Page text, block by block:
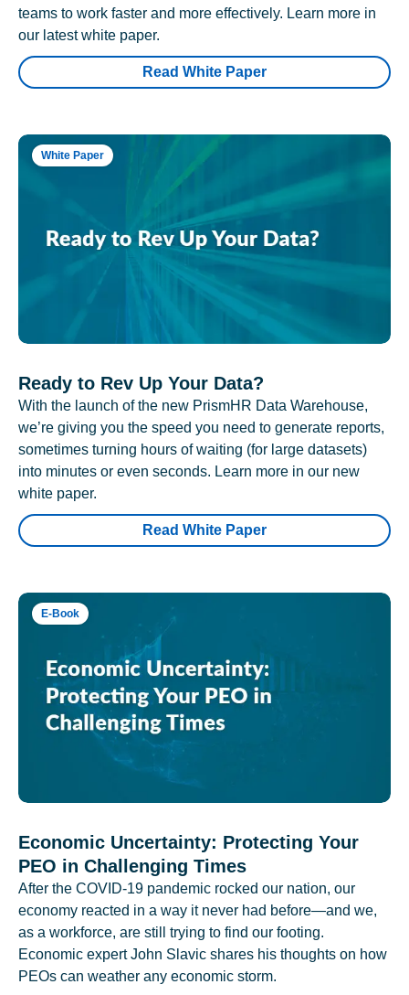
teams to work faster and more effectively. Learn more in
our latest white paper.
Read White Paper
White Paper
Ready to Rev Up Your Data?
With the launch of the new PrismHR Data Warehouse,
we’re giving you the speed you need to generate reports,
sometimes turning hours of waiting (for large datasets)
into minutes or even seconds. Learn more in our new
white paper.
Read White Paper
E-Book
Economic Uncertainty: Protecting Your
PEO in Challenging Times
After the COVID-19 pandemic rocked our nation, our
economy reacted in a way it never had before—and we,
as a workforce, are still trying to find our footing.
Economic expert John Slavic shares his thoughts on how
PEOs can weather any economic storm.